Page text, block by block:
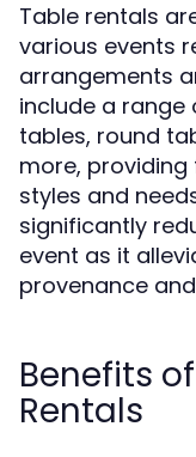
Table rentals
various events
arrangements
include a
tables, round
more,
styles and
significantly
event as it
provenance
Benefits
Rentals